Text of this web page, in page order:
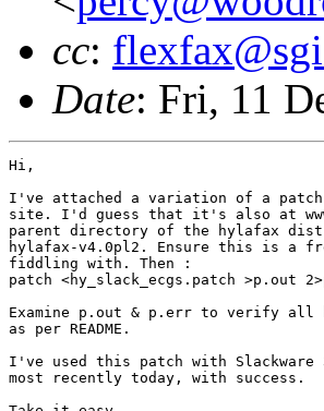
cc:
Date: Fri, 11
Hi,

I've attached a variation of a patch I found at Nico Kadel-Garcia's web
site. I'd guess that it's also at www.hylafax.org. Put the patch in the
parent directory of the hylafax distribution - the directory that contains
hylafax-v4.0pl2. Ensure this is a fresh distribution, not one you've been
fiddling with. Then :
patch <hy_slack_ecgs.patch >p.out 2>p.err

Examine p.out & p.err to verify all hunks succeeded. If OK, build hylafax
as per README.

I've used this patch with Slackware 3.5 (kernel 2.0.34) several times,
most recently today, with success. 

Take it easy,

Mark Wilson

P. Kay Associates Ltd.


On Fri, 11 Dec 1998, KREMMIDAS KLEANTHIS wrote:

> Hello to all,
> 
> I'm trying to install HylaFAX 4.0 pl2 on my Slackware machine with 
> kernel 2.0.34.
> The output from gcc -v follows:
> #Reading specs from /usr/lib/gcc-lib/i586-pc-linux-gnulibc1/egcs-
> 2.90.29/specs
> gcc version egcs-2.90.29 980515 (egcs-1.0.3 release)
> 
> The problem seems that the sendfax program cannot be compiled 
> since faxsetup cannot find it and at the compilation an error is 
> produced. 
> Could someone help me please cause it is something very 
> important. What should I do ?? 
> 
> Thank you in advance.
> Kremmidas Kleanthis
> System Administrator at Lambrakis Research Foundation (L.R.F)
> E-mail  : Kremmidas.Kleanthis@lrf.gr
>           kremmidas@yahoo.com
>           kremidas@hotmail.com
>           kremidas@hellug.gr
> Phone   : (+301) 3311848
> Fax     : (+301) 3230668
> Address : 3 Paparigopoulou st, 10561, Athens, Greece (GR)
>         
> 
diff -cr hylafax-v4.0pl2/hfaxd/FileSystem.c++ hylafax-v4.0pl2.new/hfaxd/FileSystem.c++
*** hylafax-v4.0pl2/hfaxd/FileSystem.c++	Sat Feb 14 21:50:01 1998
--- hylafax-v4.0pl2.new/hfaxd/FileSystem.c++	Fri Feb 20 14:43:48 1998
***************
*** 139,202 ****
  SpoolDir HylaFAXServer::dirs[] = {
  { "/status/",	FALSE, FALSE, FALSE, 0,
    HylaFAXServer::isVisibleTRUE,
!   HylaFAXServer::listStatus,	HylaFAXServer::listStatusFile,
!   HylaFAXServer::nlstStatus,	HylaFAXServer::nlstUnixFile, },
  { "/sendq/",	FALSE, FALSE, FALSE, 0,
    HylaFAXServer::isVisibleSendQFile,
!   HylaFAXServer::listSendQ,	HylaFAXServer::listSendQFile,
!   HylaFAXServer::nlstSendQ,	HylaFAXServer::nlstSendQFile, },
  { "/doneq/",	FALSE, FALSE, FALSE, 0,
    HylaFAXServer::isVisibleSendQFile,
!   HylaFAXServer::listSendQ,	HylaFAXServer::listSendQFile,
!   HylaFAXServer::nlstSendQ,	HylaFAXServer::nlstSendQFile, },
  { "/docq/",	FALSE,  TRUE,  TRUE, 0,
    HylaFAXServer::isVisibleDocQFile,
!   HylaFAXServer::listDirectory,	HylaFAXServer::listUnixFile,
!   HylaFAXServer::nlstDirectory,	HylaFAXServer::nlstUnixFile, },
  { "/tmp/",	FALSE,  TRUE,  TRUE, 0,
    HylaFAXServer::isVisibleTRUE,
!   HylaFAXServer::listDirectory,	HylaFAXServer::listUnixFile,
!   HylaFAXServer::nlstDirectory,	HylaFAXServer::nlstUnixFile, },
  { "/log/",	FALSE, FALSE, FALSE, 0,
    HylaFAXServer::isVisibleTRUE,
!   HylaFAXServer::listDirectory,	HylaFAXServer::listUnixFile,
!   HylaFAXServer::nlstDirectory,	HylaFAXServer::nlstUnixFile, },
  { "/recvq/",	FALSE, FALSE,  TRUE, 0,
    HylaFAXServer::isVisibleRecvQFile,
!   HylaFAXServer::listRecvQ,	HylaFAXServer::listRecvQFile,
!   HylaFAXServer::nlstDirectory,	HylaFAXServer::nlstUnixFile, },
  { "/archive/",	FALSE, FALSE, FALSE, 0,
    HylaFAXServer::isVisibleTRUE,
!   HylaFAXServer::listDirectory,	HylaFAXServer::listUnixFile,
!   HylaFAXServer::nlstDirectory,	HylaFAXServer::nlstUnixFile, },
  { "/pollq/",	FALSE,  TRUE,  TRUE, 0,
    HylaFAXServer::isVisibleRecvQFile,
!   HylaFAXServer::listRecvQ,	HylaFAXServer::listRecvQFile,
!   HylaFAXServer::nlstDirectory,	HylaFAXServer::nlstUnixFile, },
  { "/",		FALSE, FALSE, FALSE, 0,
    HylaFAXServer::isVisibleRootFile,
!   HylaFAXServer::listDirectory,	HylaFAXServer::listUnixFile,
!   HylaFAXServer::nlstDirectory,	HylaFAXServer::nlstUnixFile, },
  { "/etc/",	 TRUE, FALSE, FALSE, 0,
    HylaFAXServer::isVisibleTRUE,
!   HylaFAXServer::listDirectory,	HylaFAXServer::listUnixFile,
!   HylaFAXServer::nlstDirectory,	HylaFAXServer::nlstUnixFile, },
  { "/info/",	FALSE, FALSE, FALSE, 0,
    HylaFAXServer::isVisibleTRUE,
!   HylaFAXServer::listDirectory,	HylaFAXServer::listUnixFile,
!   HylaFAXServer::nlstDirectory,	HylaFAXServer::nlstUnixFile, },
  { "/bin/",	 TRUE, FALSE, FALSE, 0,
    HylaFAXServer::isVisibleTRUE,
!   HylaFAXServer::listDirectory,	HylaFAXServer::listUnixFile,
!   HylaFAXServer::nlstDirectory,	HylaFAXServer::nlstUnixFile, },
  { "/config/",	FALSE, FALSE, FALSE, 0,
    HylaFAXServer::isVisibleTRUE,
!   HylaFAXServer::listDirectory,	HylaFAXServer::listUnixFile,
!   HylaFAXServer::nlstDirectory,	HylaFAXServer::nlstUnixFile, },
  { "/client/",	 TRUE, FALSE, FALSE, 0,
    HylaFAXServer::isVisibleTRUE,
!   HylaFAXServer::listDirectory,	HylaFAXServer::listUnixFile,
!   HylaFAXServer::nlstDirectory,	HylaFAXServer::nlstUnixFile, },
  };
  #define	N(a)	(sizeof (a) / sizeof (a[0]))
  
--- 139,202 ----
  SpoolDir HylaFAXServer::dirs[] = {
  { "/status/",	FALSE, FALSE, FALSE, 0,
    HylaFAXServer::isVisibleTRUE,
!   &HylaFAXServer::listStatus,	&HylaFAXServer::listStatusFile,
!   &HylaFAXServer::nlstStatus,	&HylaFAXServer::nlstUnixFile, },
  { "/sendq/",	FALSE, FALSE, FALSE, 0,
    HylaFAXServer::isVisibleSendQFile,
!   &HylaFAXServer::listSendQ,	&HylaFAXServer::listSendQFile,
!   &HylaFAXServer::nlstSendQ,	&HylaFAXServer::nlstSendQFile, },
  { "/doneq/",	FALSE, FALSE, FALSE, 0,
    HylaFAXServer::isVisibleSendQFile,
!   &HylaFAXServer::listSendQ,	&HylaFAXServer::listSendQFile,
!   &HylaFAXServer::nlstSendQ,	&HylaFAXServer::nlstSendQFile, },
  { "/docq/",	FALSE,  TRUE,  TRUE, 0,
    HylaFAXServer::isVisibleDocQFile,
!   &HylaFAXServer::listDirectory,	&HylaFAXServer::listUnixFile,
!   &HylaFAXServer::nlstDirectory,	&HylaFAXServer::nlstUnixFile, },
  { "/tmp/",	FALSE,  TRUE,  TRUE, 0,
    HylaFAXServer::isVisibleTRUE,
!   &HylaFAXServer::listDirectory,	&HylaFAXServer::listUnixFile,
!   &HylaFAXServer::nlstDirectory,	&HylaFAXServer::nlstUnixFile, },
  { "/log/",	FALSE, FALSE, FALSE, 0,
    HylaFAXServer::isVisibleTRUE,
!   &HylaFAXServer::listDirectory,	&HylaFAXServer::listUnixFile,
!   &HylaFAXServer::nlstDirectory,	&HylaFAXServer::nlstUnixFile, },
  { "/recvq/",	FALSE, FALSE,  TRUE, 0,
    HylaFAXServer::isVisibleRecvQFile,
!   &HylaFAXServer::listRecvQ,	&HylaFAXServer::listRecvQFile,
!   &HylaFAXServer::nlstDirectory,	&HylaFAXServer::nlstUnixFile, },
  { "/archive/",	FALSE, FALSE, FALSE, 0,
    HylaFAXServer::isVisibleTRUE,
!   &HylaFAXServer::listDirectory,	&HylaFAXServer::listUnixFile,
!   &HylaFAXServer::nlstDirectory,	&HylaFAXServer::nlstUnixFile, },
  { "/pollq/",	FALSE,  TRUE,  TRUE, 0,
    HylaFAXServer::isVisibleRecvQFile,
!   &HylaFAXServer::listRecvQ,	&HylaFAXServer::listRecvQFile,
!   &HylaFAXServer::nlstDirectory,	&HylaFAXServer::nlstUnixFile, },
  { "/",		FALSE, FALSE, FALSE, 0,
    HylaFAXServer::isVisibleRootFile,
!   &HylaFAXServer::listDirectory,	&HylaFAXServer::listUnixFile,
!   &HylaFAXServer::nlstDirectory,	&HylaFAXServer::nlstUnixFile, },
  { "/etc/",	 TRUE, FALSE, FALSE, 0,
    HylaFAXServer::isVisibleTRUE,
!   &HylaFAXServer::listDirectory,	&HylaFAXServer::listUnixFile,
!   &HylaFAXServer::nlstDirectory,	&HylaFAXServer::nlstUnixFile, },
  { "/info/",	FALSE, FALSE, FALSE, 0,
    HylaFAXServer::isVisibleTRUE,
!   &HylaFAXServer::listDirectory,	&HylaFAXServer::listUnixFile,
!   &HylaFAXServer::nlstDirectory,	&HylaFAXServer::nlstUnixFile, },
  { "/bin/",	 TRUE, FALSE, FALSE, 0,
    HylaFAXServer::isVisibleTRUE,
!   &HylaFAXServer::listDirectory,	&HylaFAXServer::listUnixFile,
!   &HylaFAXServer::nlstDirectory,	&HylaFAXServer::nlstUnixFile, },
  { "/config/",	FALSE, FALSE, FALSE, 0,
    HylaFAXServer::isVisibleTRUE,
!   &HylaFAXServer::listDirectory,	&HylaFAXServer::listUnixFile,
!   &HylaFAXServer::nlstDirectory,	&HylaFAXServer::nlstUnixFile, },
  { "/client/",	 TRUE, FALSE, FALSE, 0,
    HylaFAXServer::isVisibleTRUE,
!   &HylaFAXServer::listDirectory,	&HylaFAXServer::listUnixFile,
!   &HylaFAXServer::nlstDirectory,	&HylaFAXServer::nlstUnixFile, },
  };
  #define	N(a)	(sizeof (a) / sizeof (a[0]))
  
diff -cr hylafax-v4.0pl2/hfaxd/OldProtocol.c++ hylafax-v4.0pl2.new/hfaxd/OldProtocol.c++
*** hylafax-v4.0pl2/hfaxd/OldProtocol.c++	Sat Feb 14 21:50:07 1998
--- hylafax-v4.0pl2.new/hfaxd/OldProtocol.c++	Fri Feb 20 14:33:30 1998
***************
*** 220,257 ****
  
  // NB: there is no support for the old style data transfer
  const OldProtocolServer::protoCmd OldProtocolServer::cmds[] = {
! { "begin",		TRUE,	OldProtocolServer::submitJob },
! { "checkPerm",		TRUE,	OldProtocolServer::ackPermission },
! { "tiff",		TRUE,	OldProtocolServer::getTIFFData },
! { "postscript",		TRUE,	OldProtocolServer::getPostScriptData },
! { "zpostscript",	TRUE,	OldProtocolServer::getZPostScriptData },
! { "opaque",		TRUE,	OldProtocolServer::getOpaqueData },
! { "zopaque",		TRUE,	OldProtocolServer::getZOpaqueData },
! { "poll",		TRUE,	OldProtocolServer::newPollID },
! { "userID",		FALSE,	OldProtocolServer::setUserID },
! { "version",		FALSE,	OldProtocolServer::setProtoVersion },
! { "serverStatus",	FALSE,	OldProtocolServer::sendServerStatus },
! { "serverInfo",		FALSE,	OldProtocolServer::sendServerInfo },
! { "allStatus",		FALSE,	OldProtocolServer::sendAllStatus },
! { "userStatus",		FALSE,	OldProtocolServer::sendUserStatus },
! { "jobStatus",		FALSE,	OldProtocolServer::sendJobStatus },
! { "recvStatus",		FALSE,	OldProtocolServer::sendRecvStatus },
! { "remove",		TRUE,	OldProtocolServer::removeJob },
! { "removeGroup",	TRUE,	OldProtocolServer::removeJobGroup },
! { "kill",		TRUE,	OldProtocolServer::killJob },
! { "killGroup",		TRUE,	OldProtocolServer::killJobGroup },
! { "alterTTS",		TRUE,	OldProtocolServer::alterJobTTS },
! { "alterGroupTTS",	TRUE,	OldProtocolServer::alterJobGroupTTS },
! { "alterKillTime",	TRUE,	OldProtocolServer::alterJobKillTime },
! { "alterGroupKillTime",	TRUE,	OldProtocolServer::alterJobGroupKillTime },
! { "alterMaxDials",	TRUE,	OldProtocolServer